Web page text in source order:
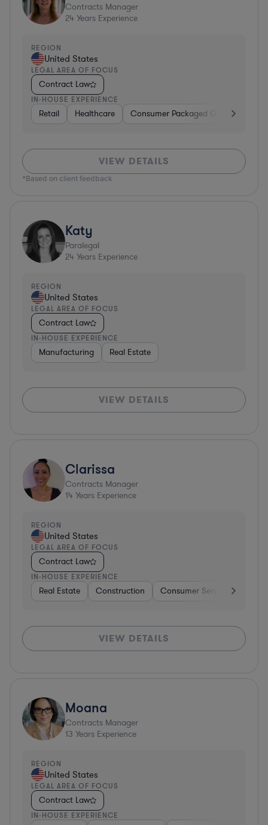
Contracts Manager
24 Years Experience
REGION
United States
LEGAL AREA OF FOCUS
Contract Law
IN-HOUSE EXPERIENCE
Retail Healthcare Consumer Packaged Goods
VIEW DETAILS
*Based on client feedback
Katy
Paralegal
24 Years Experience
REGION
United States
LEGAL AREA OF FOCUS
Contract Law
IN-HOUSE EXPERIENCE
Manufacturing Real Estate
VIEW DETAILS
Clarissa
Contracts Manager
14 Years Experience
REGION
United States
LEGAL AREA OF FOCUS
Contract Law
IN-HOUSE EXPERIENCE
Real Estate Construction Consumer Services
VIEW DETAILS
Moana
Contracts Manager
13 Years Experience
REGION
United States
LEGAL AREA OF FOCUS
Contract Law
IN-HOUSE EXPERIENCE